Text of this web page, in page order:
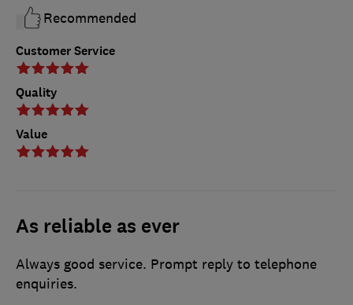
Customer Service
Quality
Value
Recommended
As reliable as ever
Always good service. Prompt reply to telephone
enquiries.